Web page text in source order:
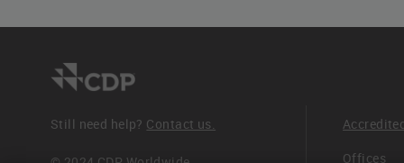
Still need help? Contact us.
Offices